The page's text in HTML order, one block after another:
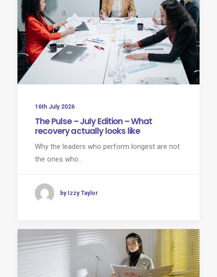
16th July 2026
The Pulse – July Edition – What
recovery actually looks like
Why the leaders who perform longest are not
the ones who…
by Izzy Taylor